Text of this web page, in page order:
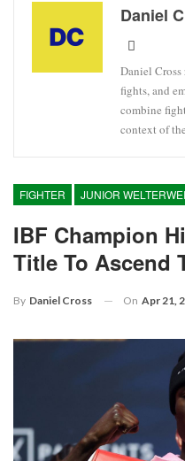
Daniel
Daniel
fights, and
combine
context of
FIGHTER
IBF Champion
Title To Ascend
By Daniel Cross On Apr 21,